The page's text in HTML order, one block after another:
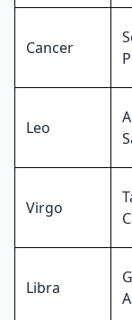
Cancer
Leo
Virgo
Libra